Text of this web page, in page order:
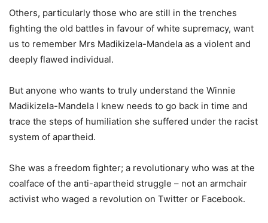
Others, particularly those who are still in the trenches
fighting the old battles in favour of white supremacy, want
us to remember Mrs Madikizela-Mandela as a violent and
deeply flawed individual.
But anyone who wants to truly understand the Winnie
Madikizela-Mandela I knew needs to go back in time and
trace the steps of humiliation she suffered under the racist
system of apartheid.
She was a freedom fighter; a revolutionary who was at the
coalface of the anti-apartheid struggle – not an armchair
activist who waged a revolution on Twitter or Facebook.